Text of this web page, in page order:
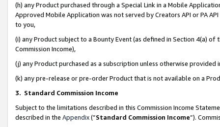
(h) any Product purchased through a Special Link in a Mobile
Approved Mobile Application was not served by Creators API or PA
to you,
(i) any Product subject to a Bounty Event (as defined in Section 4(a)
Commission Income),
(j) any Product purchased as a subscription unless otherwise provided
(k) any pre-release or pre-order Product that is not available on a
3. Standard Commission Income
Subject to the limitations described in this Commission Income
described in the Appendix(”Standard Commission Income”).